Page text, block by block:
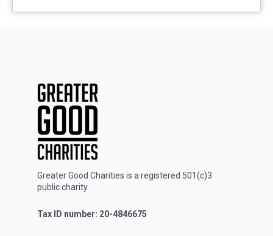
Greater Good Charities is a registered 501(c)3
public charity.
Tax ID number: 20-4846675